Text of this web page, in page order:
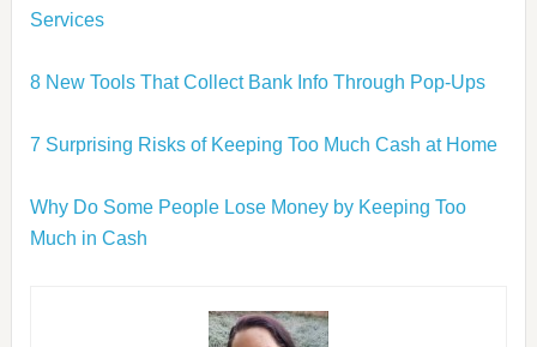
Services
8 New Tools That Collect Bank Info Through Pop-Ups
7 Surprising Risks of Keeping Too Much Cash at Home
Why Do Some People Lose Money by Keeping Too
Much in Cash